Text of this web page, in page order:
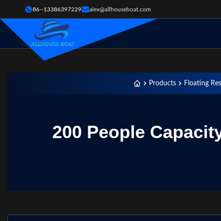
86--13386397229 alex@allhouseboat.com
Products Floating
200 People